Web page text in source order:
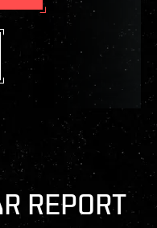
REPORT